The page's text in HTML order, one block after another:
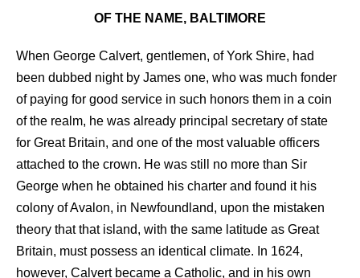
OF THE NAME, BALTIMORE
When George Calvert, gentlemen, of York Shire, had
been dubbed night by James one, who was much fonder
of paying for good service in such honors them in a coin
of the realm, he was already principal secretary of state
for Great Britain, and one of the most valuable officers
attached to the crown. He was still no more than Sir
George when he obtained his charter and found it his
colony of Avalon, in Newfoundland, upon the mistaken
theory that that island, with the same latitude as Great
Britain, must possess an identical climate. In 1624,
however, Calvert became a Catholic, and in his own